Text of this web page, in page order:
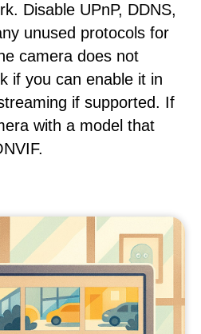
Disable UPnP, DDNS,
unused protocols for
camera does not
if you can enable it in
if supported. If
with a model that